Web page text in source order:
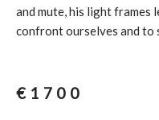
and mute, his light frames
confront ourselves and to
€ 1700